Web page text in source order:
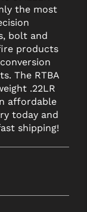
the most
bolt and
products
The RTBA
.22LR
affordable
today and
shipping!